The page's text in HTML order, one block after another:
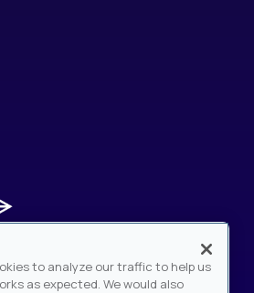
to analyze our traffic to help us
as expected. We would also